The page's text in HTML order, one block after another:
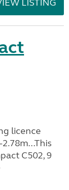
LISTING
licence
C502, 9